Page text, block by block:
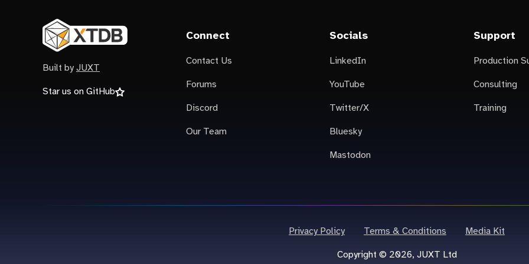
Built by JUXT
Star us on GitHub
Connect
Contact Us
Forums
Discord
Our Team
Socials
LinkedIn
YouTube
Twitter/X
Bluesky
Mastodon
Support
Production
Consulting
Training
Privacy Policy Terms & Conditions Media Kit
Copyright © 2026, JUXT Ltd